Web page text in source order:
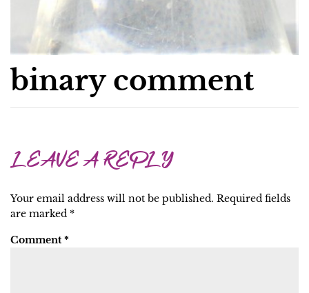
binary comment
LEAVE A REPLY
Your email address will not be published. Required fields
are marked *
Comment *